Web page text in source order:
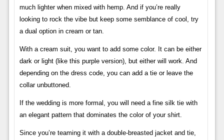
much lighter when mixed with hemp. And if you’re really
looking to rock the vibe but keep some semblance of cool, try
a dual option in cream or tan.
With a cream suit, you want to add some color. It can be either
dark or light (like this purple version), but either will work. And
depending on the dress code, you can add a tie or leave the
collar unbuttoned.
If the wedding is more formal, you will need a fine silk tie with
an elegant pattern that dominates the color of your shirt.
Since you’re teaming it with a double-breasted jacket and tie,